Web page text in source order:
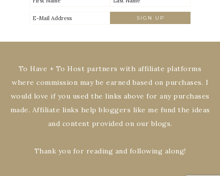
To Have + To Host partners with affiliate platforms
where commission may be earned based on purchases. I
would love if you used the links above for any purchases
made. Affiliate links help bloggers like me fund the ideas
and content provided on our blogs.
Thank you for reading and following along!